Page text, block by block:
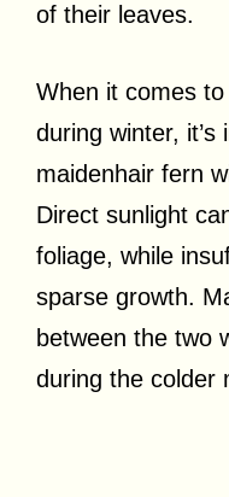
of their leaves.
When it comes
during winter,
maidenhair fern
Direct sunlight
foliage, while
sparse growth.
between the two
during the colder